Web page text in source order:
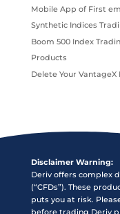
Mobile App of First
Synthetic Indices
Boom 500 Index
Products
Delete Your
Disclaimer Warning:
Deriv offers complex
(“CFDs”). These
puts you at risk.
before trading Deriv